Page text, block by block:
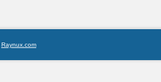
Raynux.com